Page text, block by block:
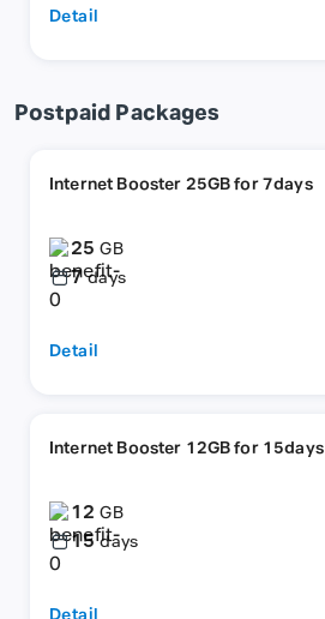
Detail
Postpaid Packages
Internet Booster 25GB for 7days
25GB
7 days
Detail
Internet Booster 12GB for 15days
12GB
15 days
Detail